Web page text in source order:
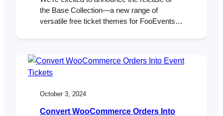
the Base Collection—a new range of
versatile free ticket themes for FooEvents.
after purchasing a ticket. Ticket themes are
templates that allow you to customize the
October 3, 2024
Convert WooCommerce Orders Into